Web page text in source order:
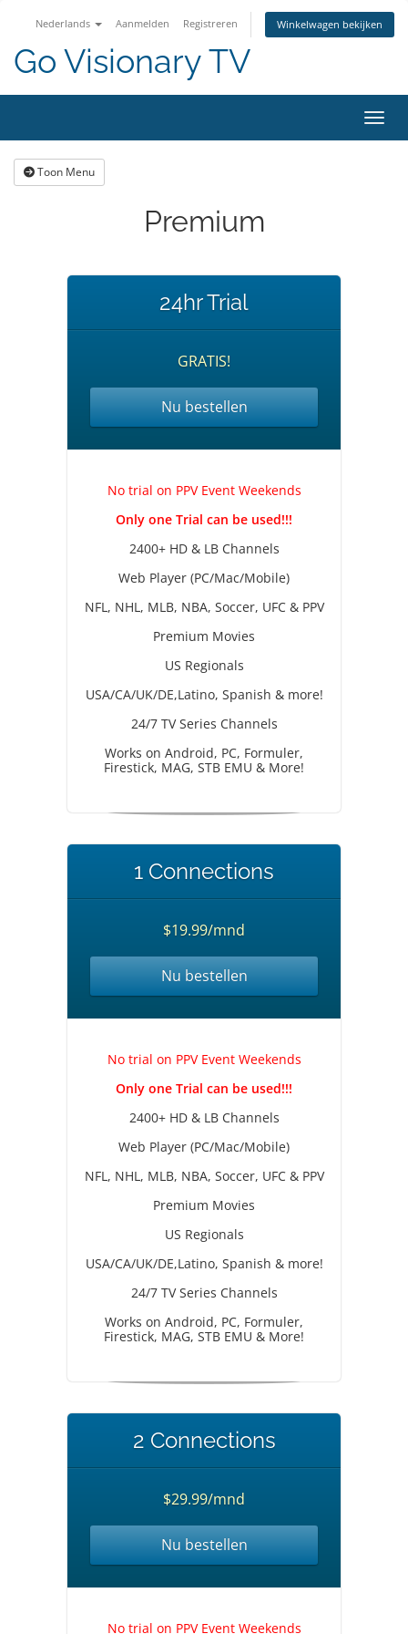
Nederlands Aanmelden Registreren Winkelwagen bekijken
Go Visionary TV
Toon Menu
Premium
24hr Trial
GRATIS!
Nu bestellen
No trial on PPV Event Weekends
Only one Trial can be used!!!
2400+ HD & LB Channels
Web Player (PC/Mac/Mobile)
NFL, NHL, MLB, NBA, Soccer, UFC & PPV
Premium Movies
US Regionals
USA/CA/UK/DE,Latino, Spanish & more!
24/7 TV Series Channels
Works on Android, PC, Formuler,
Firestick, MAG, STB EMU & More!
1 Connections
$19.99/mnd
Nu bestellen
No trial on PPV Event Weekends
Only one Trial can be used!!!
2400+ HD & LB Channels
Web Player (PC/Mac/Mobile)
NFL, NHL, MLB, NBA, Soccer, UFC & PPV
Premium Movies
US Regionals
USA/CA/UK/DE,Latino, Spanish & more!
24/7 TV Series Channels
Works on Android, PC, Formuler,
Firestick, MAG, STB EMU & More!
2 Connections
$29.99/mnd
Nu bestellen
No trial on PPV Event Weekends